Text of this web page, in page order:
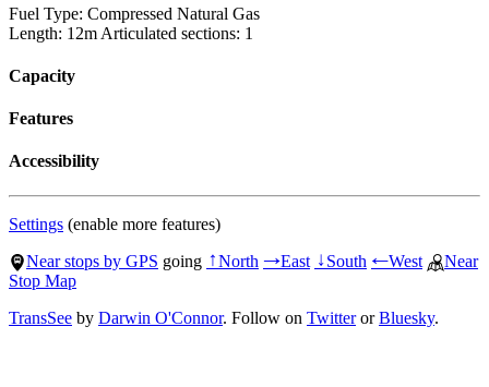
Fuel Type: Compressed Natural Gas
Length: 12m Articulated sections: 1
Capacity
Features
Accessibility
Settings (enable more features)
Near stops by GPS going ↑North →East ↓South ←West
Near
Stop Map
TransSee by Darwin O'Connor. Follow on TwitterorBluesky.